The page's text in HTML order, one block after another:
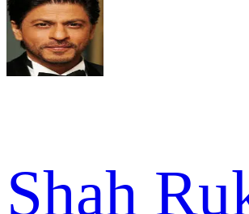
Shah